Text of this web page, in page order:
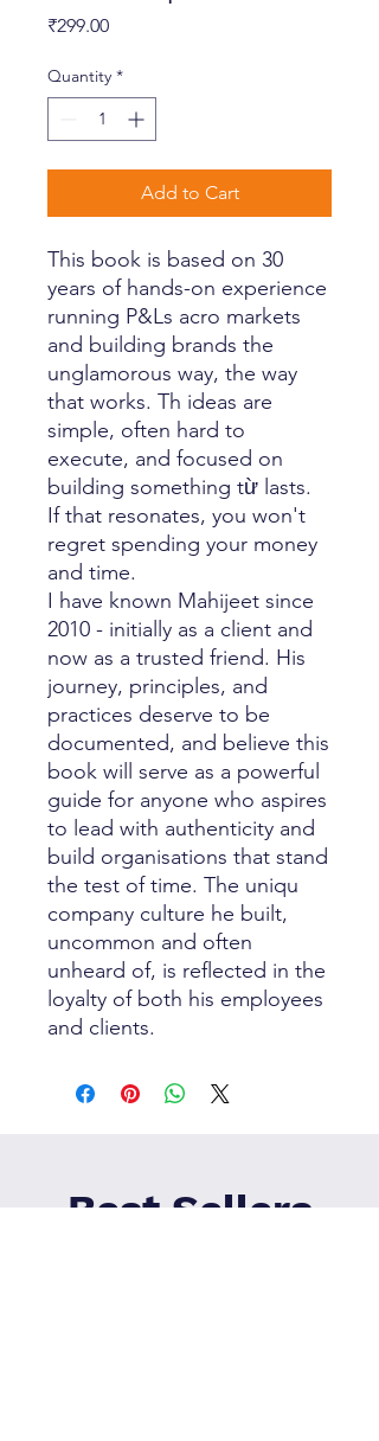
₹299.00Price
Quantity *
Add to Cart
This book is based on 30
years of hands-on experience
running P&Ls acro markets
and building brands the
unglamorous way, the way
that works. Th ideas are
simple, often hard to
execute, and focused on
building something từ lasts.
If that resonates, you won't
regret spending your money
and time.
I have known Mahijeet since
2010 - initially as a client and
now as a trusted friend. His
journey, principles, and
practices deserve to be
documented, and believe this
book will serve as a powerful
guide for anyone who aspires
to lead with authenticity and
build organisations that stand
the test of time. The uniqu
company culture he built,
uncommon and often
unheard of, is reflected in the
loyalty of both his employees
and clients.
Best Sellers